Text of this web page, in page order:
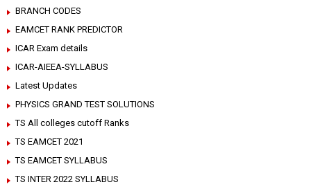
BRANCH CODES
EAMCET RANK PREDICTOR
ICAR Exam details
ICAR-AIEEA-SYLLABUS
Latest Updates
PHYSICS GRAND TEST SOLUTIONS
TS All colleges cutoff Ranks
TS EAMCET 2021
TS EAMCET SYLLABUS
TS INTER 2022 SYLLABUS